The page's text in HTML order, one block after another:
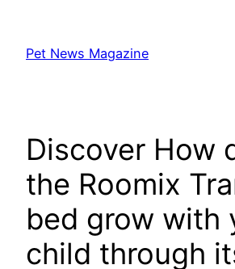
content
Pet News Magazine
Discover How
the Roomix
bed grow with
child through